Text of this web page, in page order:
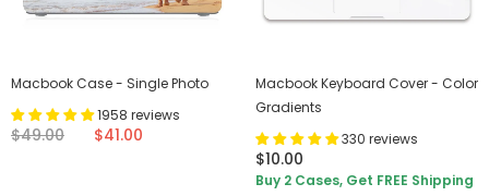
Macbook Case - Single Photo
1958 reviews
$49.00 $41.00
Macbook Keyboard Cover - Color
Gradients
330 reviews
$10.00
Buy 2 Cases, Get FREE Shipping